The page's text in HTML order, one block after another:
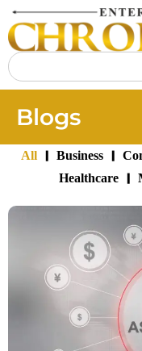
Blogs
All | Business |
Healthcare |